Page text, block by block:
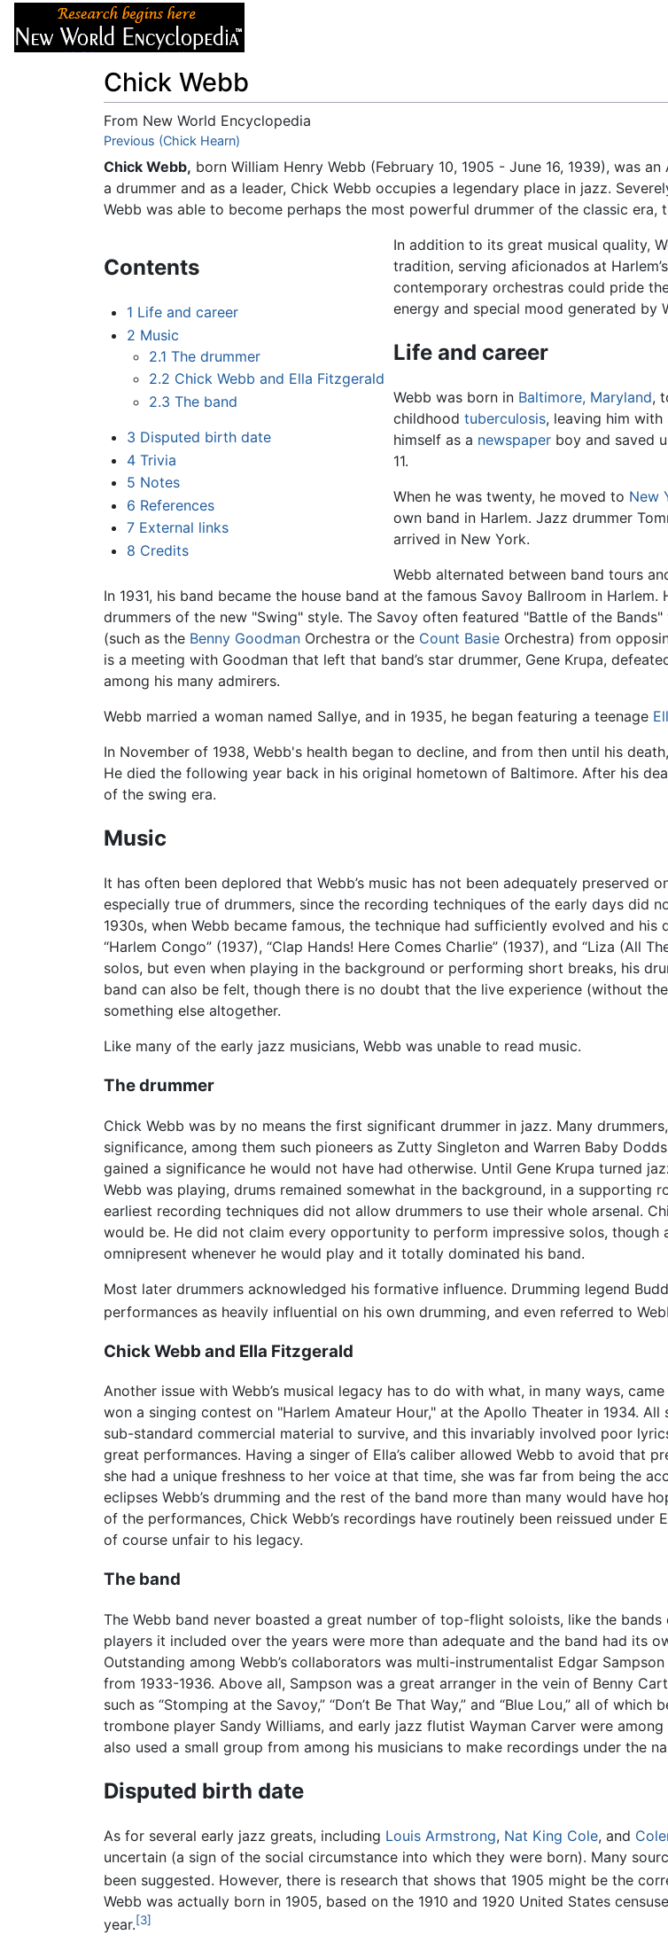
Chick Webb
From New World Encyclopedia
Jump to:navigation,
Previous (Chick Hearn)
Chick Webb, born William Henry Webb (February 10, 1905 - June 16, 1939), was
a drummer and as a leader, Chick Webb occupies a legendary place in jazz.
Webb was able to become perhaps the most powerful drummer of the classic
Contents
1 Life and career
2 Music
2.1 The drummer
2.2 Chick Webb and Ella Fitzgerald
2.3 The band
3 Disputed birth date
4 Trivia
5 Notes
6 References
7 External links
8 Credits
In addition to its great musical quality,
tradition, serving aficionados at
contemporary orchestras could pride
energy and special mood generated by
Life and career
Webb was born in Baltimore, Maryland,
childhoodtuberculosis, leaving him
himself as a newspaper boy and saved
11.
When he was twenty, he moved to New
own band in Harlem. Jazz drummer
arrived in New York.
Webb alternated between band tours
In 1931, his band became the house band at the famous Savoy Ballroom in
drummers of the new "Swing" style. The Savoy often featured "Battle of the
(such as the Benny Goodman Orchestra or the Count Basie Orchestra) from
is a meeting with Goodman that left that band’s star drummer, Gene Krupa,
among his many admirers.
Webb married a woman named Sallye, and in 1935, he began featuring a teenage
In November of 1938, Webb's health began to decline, and from then until his
He died the following year back in his original hometown of Baltimore. After his
of the swing era.
Music
It has often been deplored that Webb’s music has not been adequately preserved
especially true of drummers, since the recording techniques of the early days did
1930s, when Webb became famous, the technique had sufficiently evolved and
“Harlem Congo” (1937), “Clap Hands! Here Comes Charlie” (1937), and “Liza (All
solos, but even when playing in the background or performing short breaks, his
band can also be felt, though there is no doubt that the live experience (without
something else altogether.
Like many of the early jazz musicians, Webb was unable to read music.
The drummer
Chick Webb was by no means the first significant drummer in jazz. Many
significance, among them such pioneers as Zutty Singleton and Warren Baby
gained a significance he would not have had otherwise. Until Gene Krupa turned
Webb was playing, drums remained somewhat in the background, in a
earliest recording techniques did not allow drummers to use their whole arsenal.
would be. He did not claim every opportunity to perform impressive solos, though
omnipresent whenever he would play and it totally dominated his band.
Most later drummers acknowledged his formative influence. Drumming legend
performances as heavily influential on his own drumming, and even referred to
Chick Webb and Ella Fitzgerald
Another issue with Webb’s musical legacy has to do with what, in many ways,
won a singing contest on "Harlem Amateur Hour," at the Apollo Theater in 1934.
sub-standard commercial material to survive, and this invariably involved poor
great performances. Having a singer of Ella’s caliber allowed Webb to avoid that
she had a unique freshness to her voice at that time, she was far from being the
eclipses Webb’s drumming and the rest of the band more than many would have
of the performances, Chick Webb’s recordings have routinely been reissued under
of course unfair to his legacy.
The band
The Webb band never boasted a great number of top-flight soloists, like the bands
players it included over the years were more than adequate and the band had its
Outstanding among Webb’s collaborators was multi-instrumentalist Edgar
from 1933-1936. Above all, Sampson was a great arranger in the vein of Benny
such as “Stomping at the Savoy,” “Don’t Be That Way,” and “Blue Lou,” all of
trombone player Sandy Williams, and early jazz flutist Wayman Carver were
also used a small group from among his musicians to make recordings under the
Disputed birth date
As for several early jazz greats, including Louis Armstrong, Nat King Cole, and
uncertain (a sign of the social circumstance into which they were born). Many
been suggested. However, there is research that shows that 1905 might be the
Webb was actually born in 1905, based on the 1910 and 1920 United States
year.[3]